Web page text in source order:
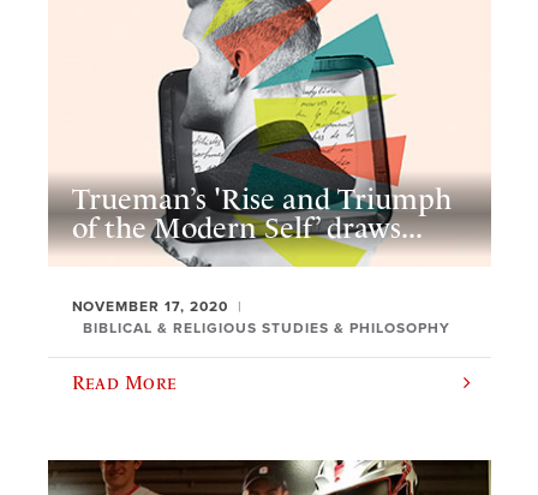
Trueman’s 'Rise and Triumph
of the Modern Self’ draws...
NOVEMBER 17, 2020
BIBLICAL & RELIGIOUS STUDIES & PHILOSOPHY
Read More